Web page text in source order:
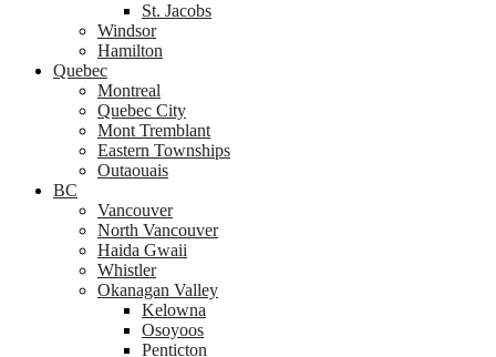
St. Jacobs
Windsor
Hamilton
Quebec
Montreal
Quebec City
Mont Tremblant
Eastern Townships
Outaouais
BC
Vancouver
North Vancouver
Haida Gwaii
Whistler
Okanagan Valley
Kelowna
Osoyoos
Penticton